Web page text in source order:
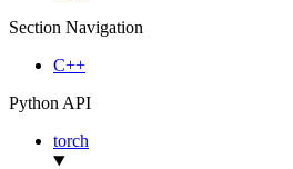
Section Navigation
C++
Python API
torch